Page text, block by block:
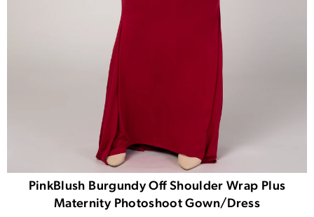
PinkBlush Burgundy Off Shoulder Wrap Plus
Maternity Photoshoot Gown/Dress